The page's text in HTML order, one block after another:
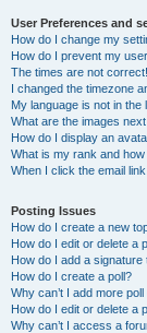
User Preferences and
How do I change my
How do I prevent my
The times are not correct!
I changed the timezone
My language is not in the
What are the images
How do I display an
What is my rank and
When I click the email
Posting Issues
How do I create a new
How do I edit or delete a
How do I add a signature
How do I create a poll?
Why can’t I add more
How do I edit or delete a
Why can’t I access a